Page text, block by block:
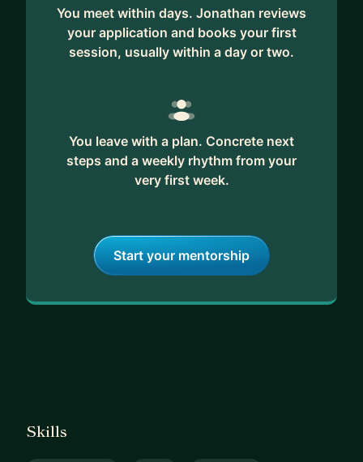
You meet within days. Jonathan reviews
your application and books your first
session, usually within a day or two.
You leave with a plan. Concrete next
steps and a weekly rhythm from your
very first week.
Start your mentorship
Skills